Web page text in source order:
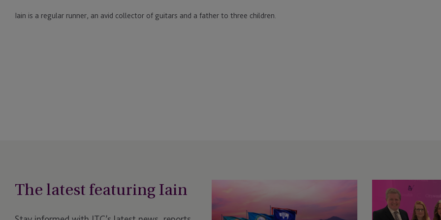
Iain is a regular runner, an avid collector of guitars and a father to three children.
The latest featuring Iain
New
Named
Winner